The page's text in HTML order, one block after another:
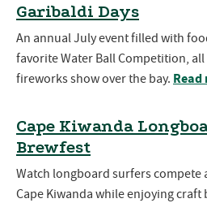
Garibaldi Days
An annual July event filled with
favorite Water Ball Competition,
fireworks show over the bay.
Cape Kiwanda
Brewfest
Watch longboard surfers compete
Cape Kiwanda while enjoying craft